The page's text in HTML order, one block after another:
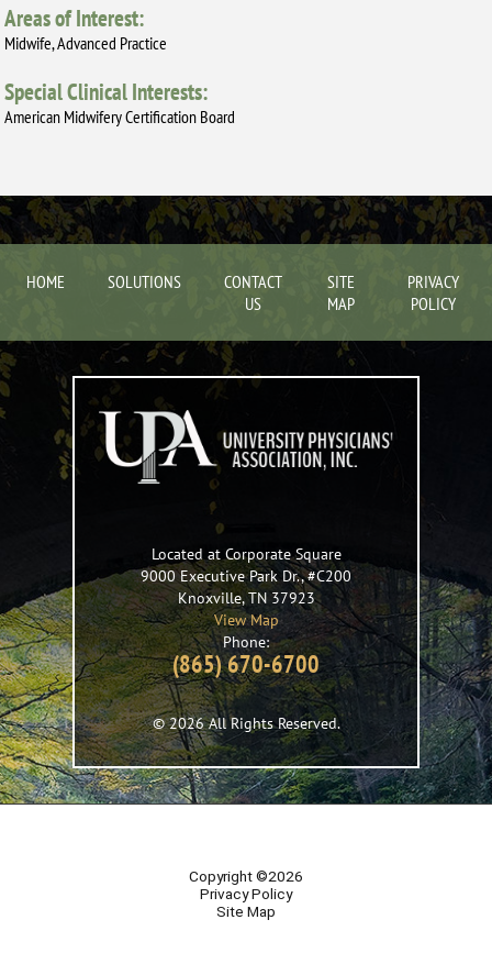
Areas of Interest:
Midwife, Advanced Practice
Special Clinical Interests:
American Midwifery Certification Board
HOME SOLUTIONS
CONTACT
US
SITE
MAP
PRIVACY
POLICY
Located at Corporate Square
9000 Executive Park Dr., #C200
Knoxville,TN37923
View Map
Phone:
(865) 670-6700
© 2026 All Rights Reserved.
Copyright ©2026
Privacy Policy
Site Map